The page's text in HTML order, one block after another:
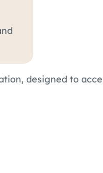
designed to